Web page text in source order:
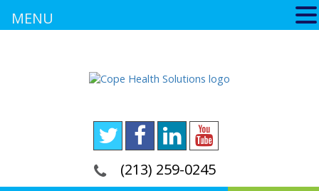
(213) 259-0245
MENU